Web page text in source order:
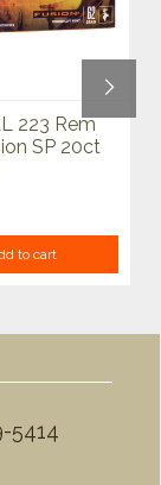
223 Rem
SP 20ct
to cart
5414